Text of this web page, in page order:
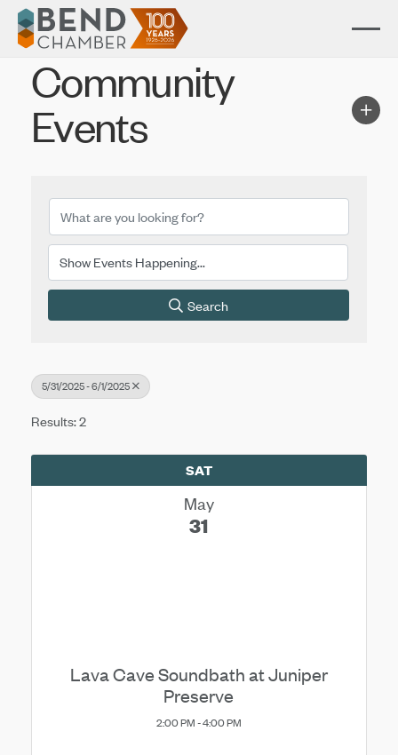
Community
Events
Search
5/31/2025 - 6/1/2025
Results: 2
SAT
May
31
Lava Cave Soundbath at Juniper
Preserve
2:00 PM - 4:00 PM